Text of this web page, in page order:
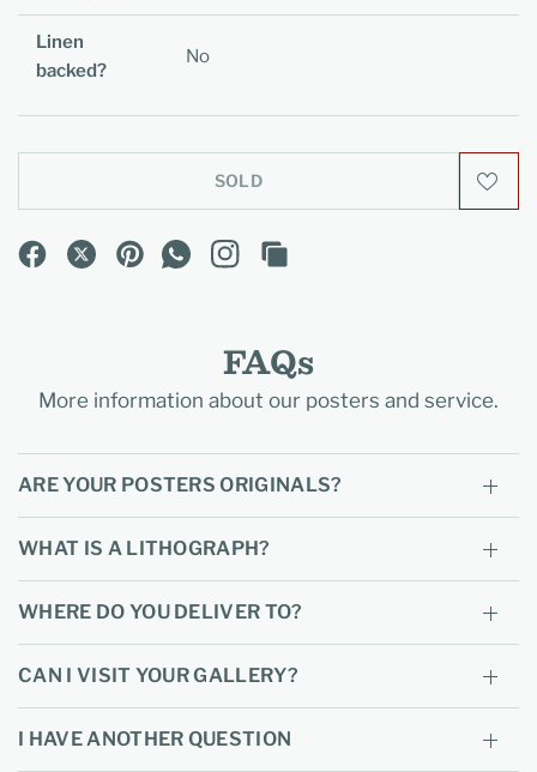
Linen
backed?
No
SOLD
FAQs
More information about our posters and service.
ARE YOUR POSTERS ORIGINALS?
WHAT IS A LITHOGRAPH?
WHERE DO YOU DELIVER TO?
CAN I VISIT YOUR GALLERY?
I HAVE ANOTHER QUESTION